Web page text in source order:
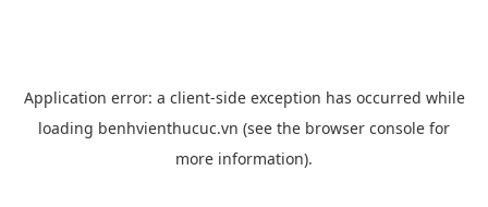
Application error: a client-side exception has occurred while
loading benhvienthucuc.vn (see the browser console for
more information).